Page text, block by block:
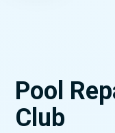
Pool
Club